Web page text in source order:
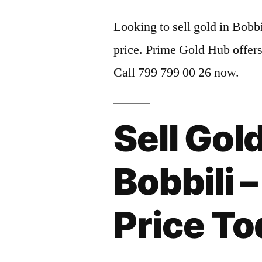
Looking to sell gold in
price. Prime Gold Hub
Call 799 799 00 26 now.
Sell
Bobbili
Price